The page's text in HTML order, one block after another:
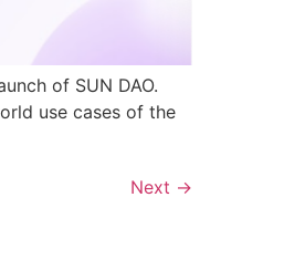
of SUN DAO.
use cases of the
Next →